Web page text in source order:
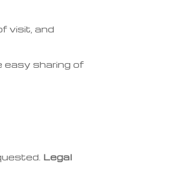
visit, and
easy sharing of
Legal